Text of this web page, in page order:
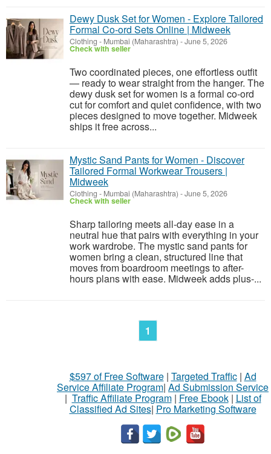
Dewy Dusk Set for Women - Explore Tailored
Formal Co-ord Sets Online | Midweek
Clothing - Mumbai (Maharashtra) -June 5, 2026
Check with seller
Two coordinated pieces, one effortless outfit
— ready to wear straight from the hanger. The
dewy dusk set for women is a formal co-ord
cut for comfort and quiet confidence, with two
pieces designed to move together. Midweek
ships it free across...
Mystic Sand Pants for Women - Discover
Tailored Formal Workwear Trousers |
Midweek
Clothing - Mumbai (Maharashtra) -June 5, 2026
Check with seller
Sharp tailoring meets all-day ease in a
neutral hue that pairs with everything in your
work wardrobe. The mystic sand pants for
women bring a clean, structured line that
moves from boardroom meetings to after-
hours plans with ease. Midweek adds plus-...
1
$597 of Free Software| Targeted Traffic| Ad
Service Affiliate Program| Ad Submission Service
| Traffic Affiliate Program| Free Ebook| List of
Classified Ad Sites| Pro Marketing Software